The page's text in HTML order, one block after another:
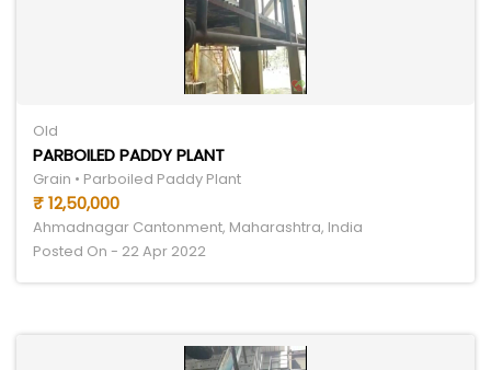
Old
PARBOILED PADDY PLANT
Grain • Parboiled Paddy Plant
₹ 12,50,000
Ahmadnagar Cantonment, Maharashtra, India
Posted On - 22 Apr 2022